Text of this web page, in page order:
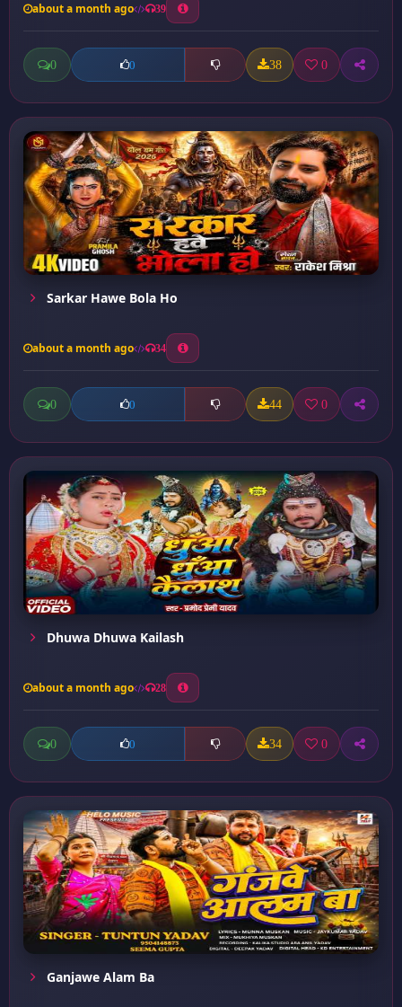
about a month ago 39
0 0 38 0
Sarkar Hawe Bola Ho
about a month ago 34
0 0 44 0
Dhuwa Dhuwa Kailash
about a month ago 28
0 0 34 0
Ganjawe Alam Ba